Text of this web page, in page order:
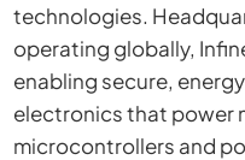
technologies.
operating globally,
enabling secure,
electronics that power
microcontrollers and